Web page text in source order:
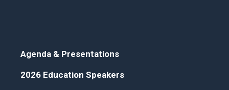
Agenda & Presentations
2026 Education Speakers